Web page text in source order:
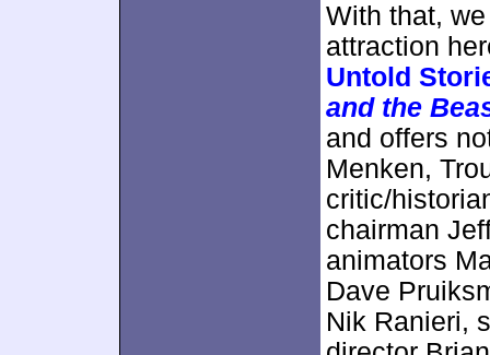
With that,
attraction
Untold
and the
and offers
Menken,
critic/
chairman
animators
Dave
Nik Ranieri,